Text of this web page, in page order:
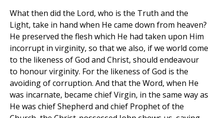
What then did the Lord, who is the Truth and the
Light, take in hand when He came down from heaven?
He preserved the flesh which He had taken upon Him
incorrupt in virginity, so that we also, if we world come
to the likeness of God and Christ, should endeavour
to honour virginity. For the likeness of God is the
avoiding of corruption. And that the Word, when He
was incarnate, became chief Virgin, in the same way as
He was chief Shepherd and chief Prophet of the